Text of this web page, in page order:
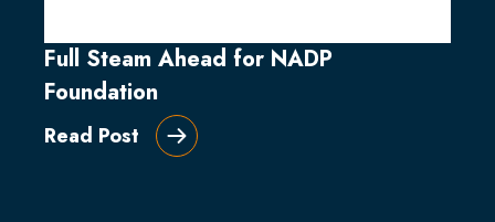
Full Steam Ahead for NADP
Foundation
Read Post